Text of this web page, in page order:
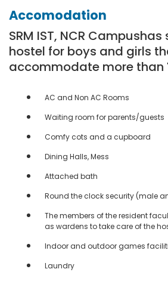
Accomodation
SRM IST, NCR
hostel for boys and girls
accommodate more than
AC and Non AC Rooms
Waiting room for parents/guests
Comfy cots and a cupboard
Dining Halls, Mess
Attached bath
Round the clock security (male
The members of the resident
as wardens to take care of the
Indoor and outdoor games
Laundry